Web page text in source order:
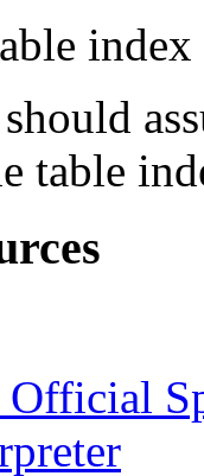
table
Official